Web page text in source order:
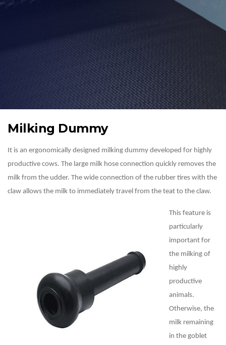
Milking Dummy
It is an ergonomically designed milking dummy developed for highly
productive cows. The large milk hose connection quickly removes the
milk from the udder. The wide connection of the rubber tires with the
claw allows the milk to immediately travel from the teat to the claw.
This feature is
particularly
important for
the milking of
highly
productive
animals.
Otherwise, the
milk remaining
in the goblet